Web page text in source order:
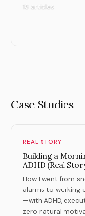
18 articles
Case Studies
REAL STORY
Building a
ADHD (Real
How I went from
alarms to working
—with ADHD,
zero natural